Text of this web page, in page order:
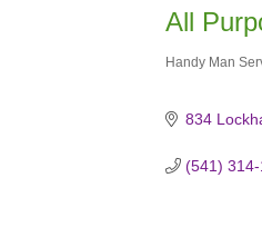
All
Categories
Handy Man
834
(541)